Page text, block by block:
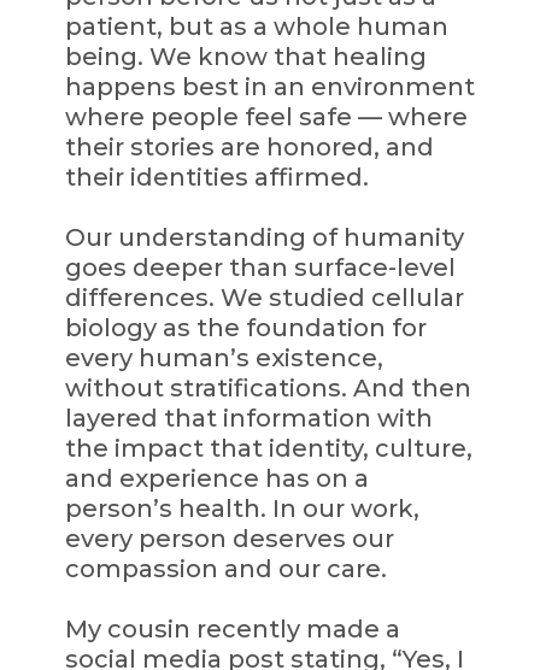
patient, but as a whole human
being. We know that healing
happens best in an environment
where people feel safe — where
their stories are honored, and
their identities affirmed.
Our understanding of humanity
goes deeper than surface-level
differences. We studied cellular
biology as the foundation for
every human’s existence,
without stratifications. And then
layered that information with
the impact that identity, culture,
and experience has on a
person’s health. In our work,
every person deserves our
compassion and our care.
My cousin recently made a
social media post stating, “Yes, I